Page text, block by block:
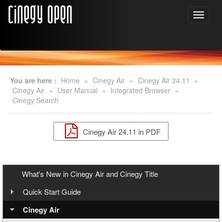
You are here : Home » Cinegy Air » Cinegy Air 24.11
»
Cinegy Air » User Manual » Integrated Browser »
Cinegy Search
Cinegy Air 24.11 in PDF
What's New in Cinegy Air and Cinegy Title
Quick Start Guide
Overview
Cinegy Air